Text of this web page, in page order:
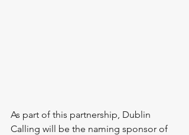
As part of this partnership, Dublin
Calling will be the naming sponsor of